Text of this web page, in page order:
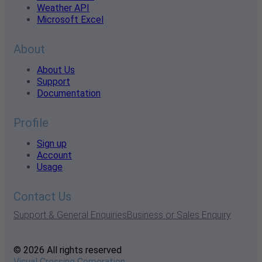
Weather API
Microsoft Excel
About
About Us
Support
Documentation
Profile
Sign up
Account
Usage
Contact Us
Support & General EnquiriesBusiness or Sales Enquiry
© 2026 All rights reserved